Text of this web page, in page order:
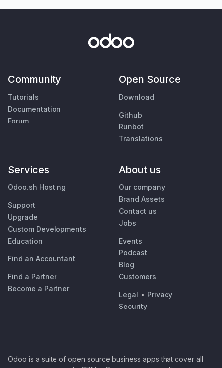
Community
Tutorials
Documentation
Forum
Open Source
Download
Github
Runbot
Translations
Services
Odoo.sh Hosting
Support
Upgrade
Custom Developments
Education
Find an Accountant
Find a Partner
Become a Partner
About us
Our company
Brand Assets
Contact us
Jobs
Events
Podcast
Blog
Customers
Legal • Privacy
Security
Odoo is a suite of open source business apps that cover all